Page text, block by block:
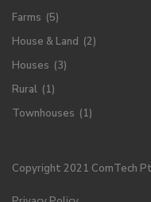
Farms (5)
House & Land (2)
Houses (3)
Rural (1)
Townhouses (1)
Copyright 2021 ComTech